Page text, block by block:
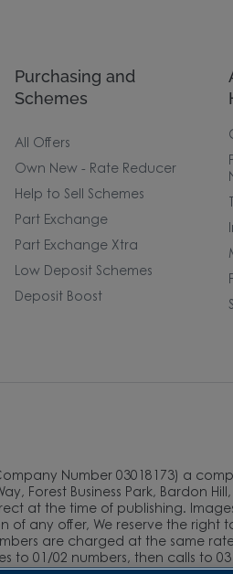
Purchasing and
Schemes
All Offers
Own New - Rate Reducer
Help to Sell Schemes
Part Exchange
Part Exchange Xtra
Low Deposit Schemes
Deposit Boost
Number 03018173) a
Forest Business Park, Bardon
at the time of publishing.
any offer, We reserve the right
are charged at the same
to 01/02 numbers, then calls to